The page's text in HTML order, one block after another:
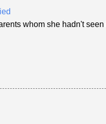
whom she hadn't